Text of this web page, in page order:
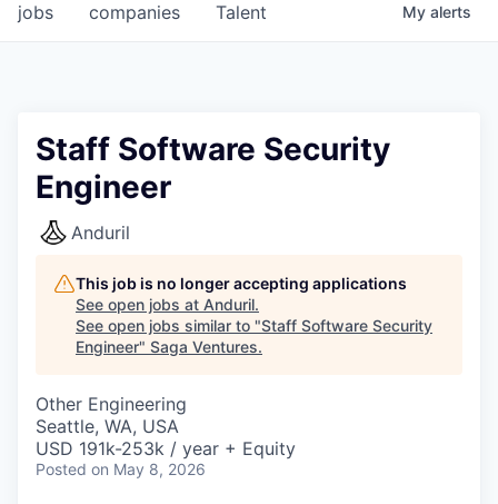
jobs companies Talent My alerts
Staff Software Security
Engineer
Anduril
This job is no longer accepting applications
See open jobs at Anduril.
See open jobs similar to "Staff Software Security
Engineer" Saga Ventures.
Other Engineering
Seattle, WA, USA
USD 191k-253k / year + Equity
Posted on May 8, 2026